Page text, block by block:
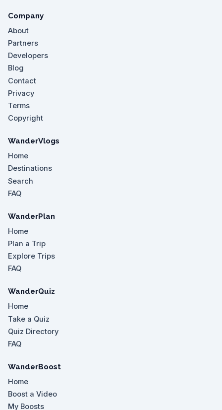
Company
About
Partners
Developers
Blog
Contact
Privacy
Terms
Copyright
WanderVlogs
Home
Destinations
Search
FAQ
WanderPlan
Home
Plan a Trip
Explore Trips
FAQ
WanderQuiz
Home
Take a Quiz
Quiz Directory
FAQ
WanderBoost
Home
Boost a Video
My Boosts